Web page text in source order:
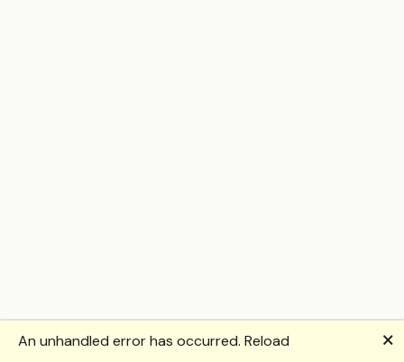
An unhandled error has occurred. Reload 🗙